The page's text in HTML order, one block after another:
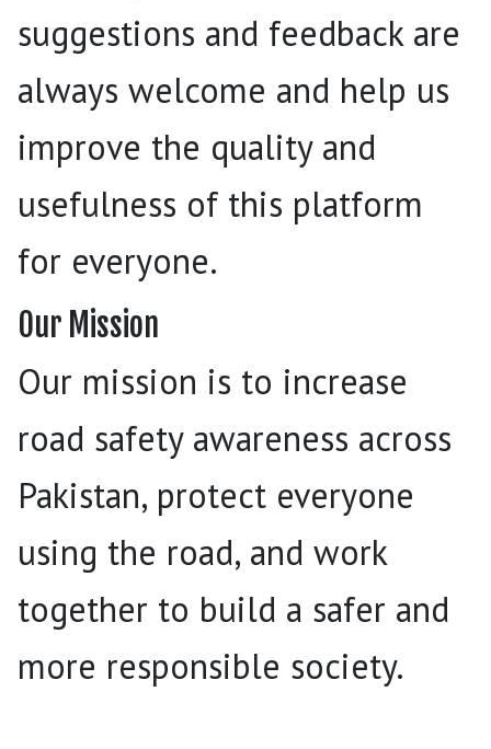
suggestions and feedback are
always welcome and help us
improve the quality and
usefulness of this platform
for everyone.
Our Mission
Our mission is to increase
road safety awareness across
Pakistan, protect everyone
using the road, and work
together to build a safer and
more responsible society.